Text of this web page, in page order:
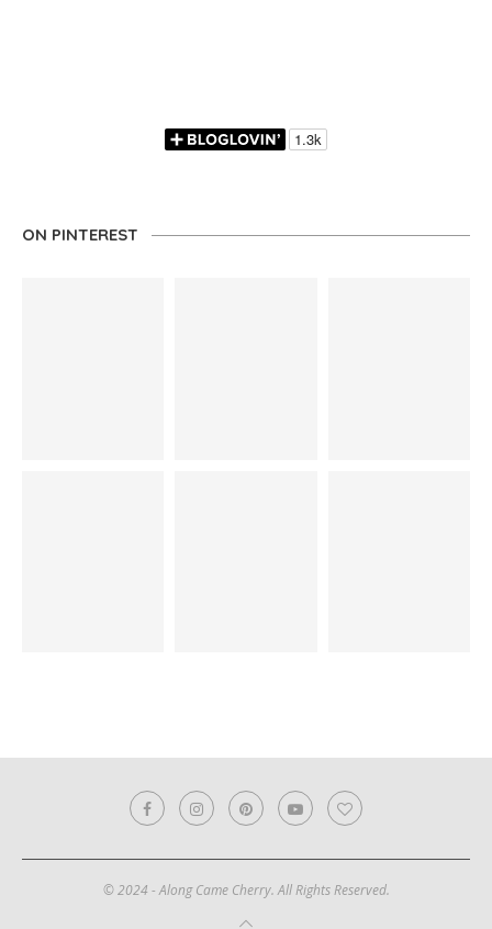
ON PINTEREST
© 2024 - Along Came Cherry. All Rights Reserved.